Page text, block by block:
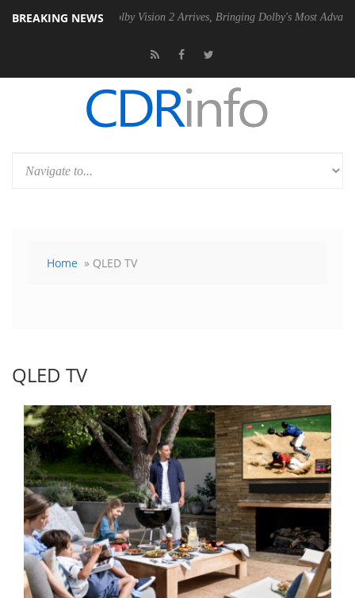
BREAKING NEWS
Dolby Vision 2 Arrives, Bringing Dolby's Most Advanced Picture
Home » QLED TV
QLED TV